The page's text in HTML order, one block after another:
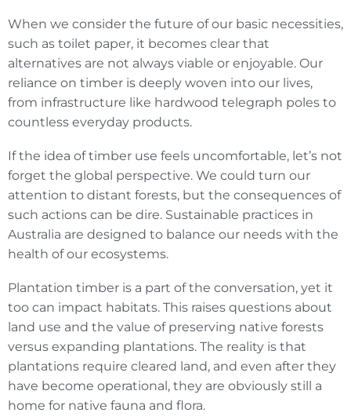
When we consider the future of our basic necessities,
such as toilet paper, it becomes clear that
alternatives are not always viable or enjoyable. Our
reliance on timber is deeply woven into our lives,
from infrastructure like hardwood telegraph poles to
countless everyday products.
If the idea of timber use feels uncomfortable, let’s not
forget the global perspective. We could turn our
attention to distant forests, but the consequences of
such actions can be dire. Sustainable practices in
Australia are designed to balance our needs with the
health of our ecosystems.
Plantation timber is a part of the conversation, yet it
too can impact habitats. This raises questions about
land use and the value of preserving native forests
versus expanding plantations. The reality is that
plantations require cleared land, and even after they
have become operational, they are obviously still a
home for native fauna and flora.